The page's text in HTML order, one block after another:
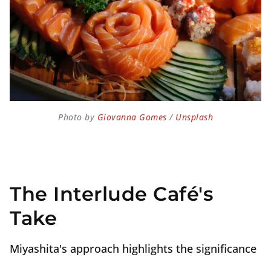
Photo by Giovanna Gomes / Unsplash
The Interlude Café's
Take
Miyashita's approach highlights the significance